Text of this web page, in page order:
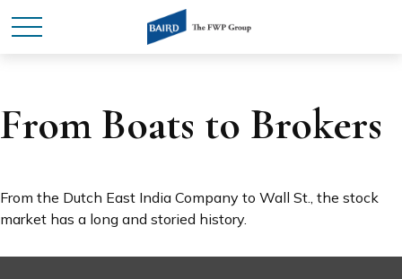
From Boats to Brokers
From the Dutch East India Company to Wall St., the stock
market has a long and storied history.